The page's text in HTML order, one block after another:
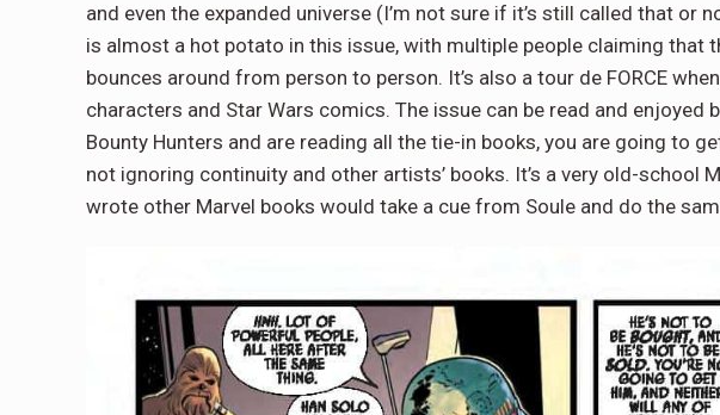
and even the expanded universe (I’m not sure if it’s still called that or
is almost a hot potato in this issue, with multiple people claiming that
bounces around from person to person. It’s also a tour de FORCE
characters and Star Wars comics. The issue can be read and enjoyed
Bounty Hunters and are reading all the tie-in books, you are going to
not ignoring continuity and other artists’ books. It’s a very old-school
wrote other Marvel books would take a cue from Soule and do the